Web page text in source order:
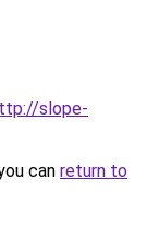
slope-
can return to